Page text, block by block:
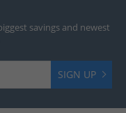
savings and newest
SIGN UP